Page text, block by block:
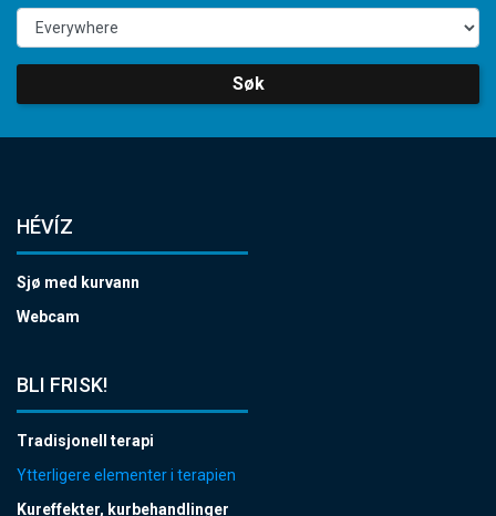
Søk
HÉVÍZ
Sjø med kurvann
Webcam
BLI FRISK!
Tradisjonell terapi
Ytterligere elementer i terapien
Kureffekter, kurbehandlinger